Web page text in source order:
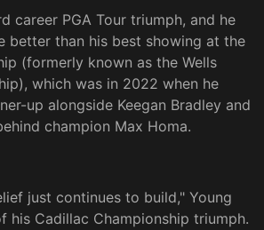
career PGA Tour triumph, and he
better than his best showing at the
(formerly known as the Wells
which was in 2022 when he
up alongside Keegan Bradley and
champion Max Homa.
just continues to build," Young
his Cadillac Championship triumph.